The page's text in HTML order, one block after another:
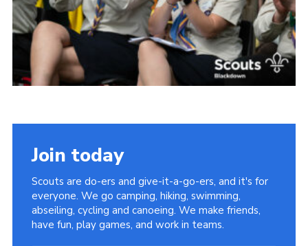
Huish Woods
Join today
Scouts are do-ers and give-it-a-go-ers, and it's for
everyone. We go camping, hiking, swimming,
abseiling, cycling and canoeing. We make friends,
have fun, play games, and work in teams.